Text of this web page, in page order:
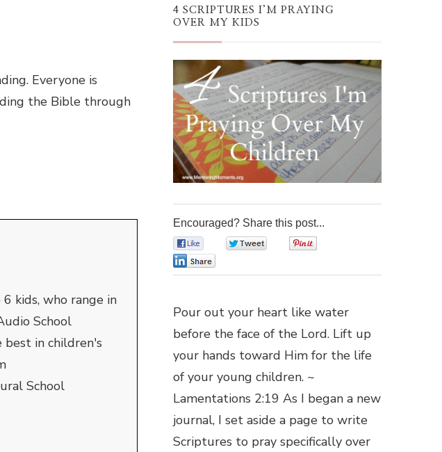
Everyone is
the Bible through
kids, who range in
School
best in children's
School
4 SCRIPTURES I’M PRAYING
OVER MY KIDS
Encouraged? Share this post...
Pour out your heart like water
before the face of the Lord. Lift up
your hands toward Him for the life
of your young children. ~
Lamentations 2:19 As I began a new
journal, I set aside a page to write
Scriptures to pray specifically over